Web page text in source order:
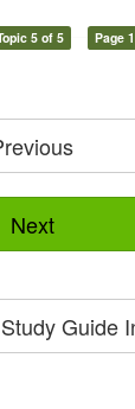
5 of 5 Page
Next
Guide